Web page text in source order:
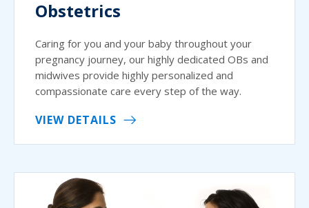
Obstetrics
Caring for you and your baby throughout your
pregnancy journey, our highly dedicated OBs and
midwives provide highly personalized and
compassionate care every step of the way.
VIEW DETAILS